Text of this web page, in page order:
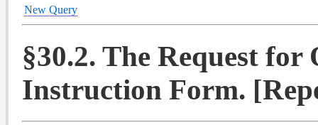
New Query
§30.2. The Request
Instruction Form.